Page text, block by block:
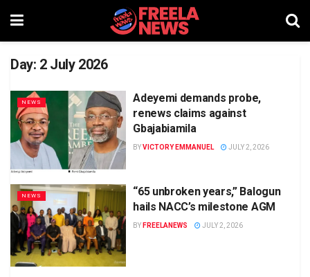
Day: 2 July 2026
NEWS
Adeyemi demands probe,
renews claims against
Gbajabiamila
BYVICTORY EMMANUEL JULY 2, 2026
NEWS
“65 unbroken years,” Balogun
hails NACC’s milestone AGM
BY FREELANEWS JULY 2, 2026